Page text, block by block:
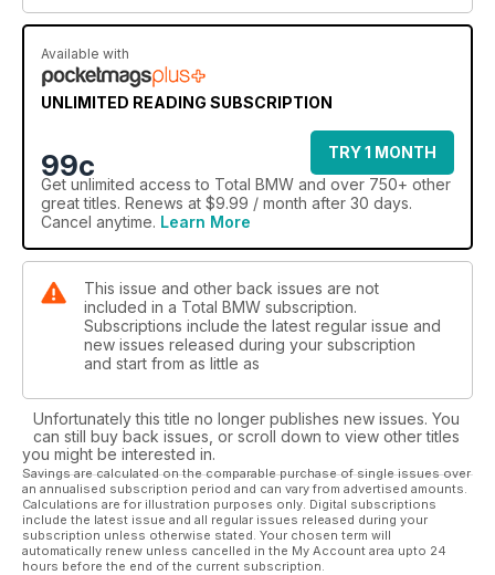
Available with
UNLIMITED READING SUBSCRIPTION
99c
TRY 1 MONTH
Get unlimited access to Total BMW and over 750+ other
great titles. Renews at $9.99 / month after 30 days.
Cancel anytime. Learn More
This issue and other back issues are not
included in a Total BMW subscription.
Subscriptions include the latest regular issue and
new issues released during your subscription
and start from as little as
Unfortunately this title no longer publishes new issues. You
can still buy back issues, or scroll down to view other titles
you might be interested in.
Savings are calculated on the comparable purchase of single issues over
an annualised subscription period and can vary from advertised amounts.
Calculations are for illustration purposes only. Digital subscriptions
include the latest issue and all regular issues released during your
subscription unless otherwise stated. Your chosen term will
automatically renew unless cancelled in the My Account area upto 24
hours before the end of the current subscription.